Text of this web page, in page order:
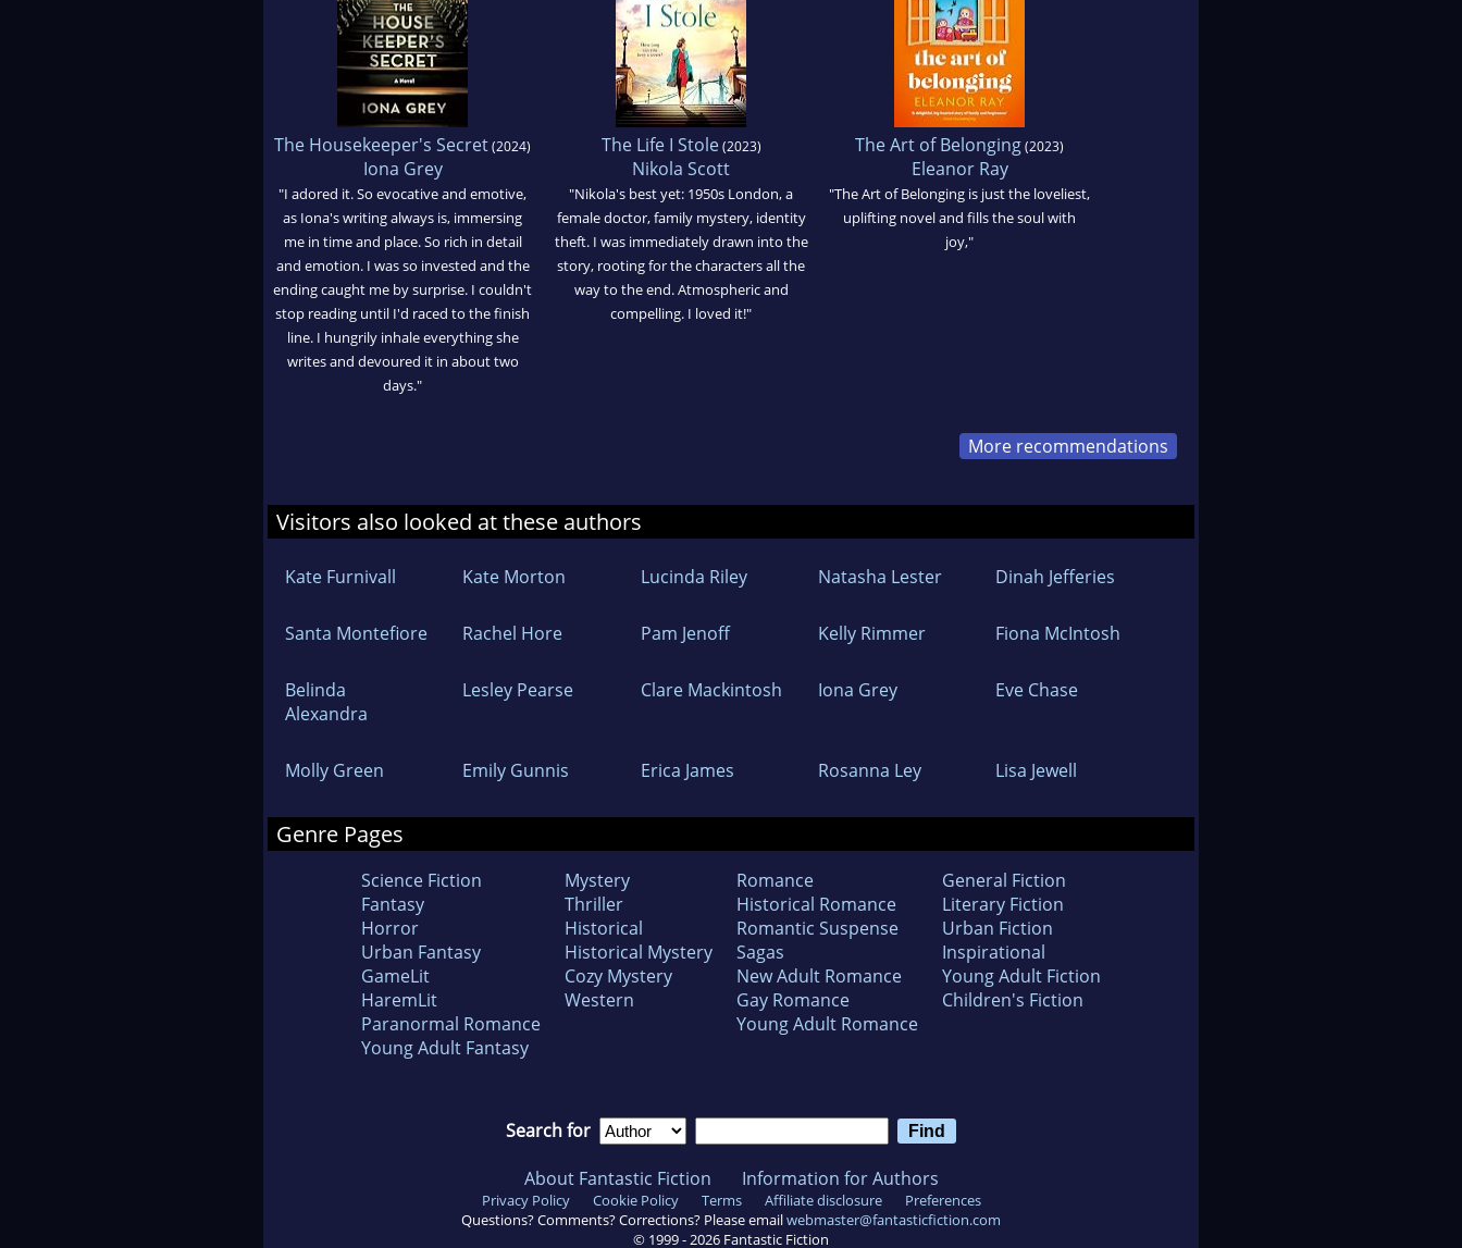
The Housekeeper's Secret(2024)
Iona Grey
"I adored it. So evocative and emotive,
as Iona's writing always is, immersing
me in time and place. So rich in detail
and emotion. I was so invested and the
ending caught me by surprise. I couldn't
stop reading until I'd raced to the finish
line. I hungrily inhale everything she
writes and devoured it in about two
days."
The Life I Stole(2023)
Nikola Scott
"Nikola's best yet: 1950s London, a
female doctor, family mystery, identity
theft. I was immediately drawn into the
story, rooting for the characters all the
way to the end. Atmospheric and
compelling. I loved it!"
The Art of Belonging(2023)
Eleanor Ray
"The Art of Belonging is just the loveliest,
uplifting novel and fills the soul with
joy,"
More recommendations
Visitors also looked at these authors
Kate Furnivall Kate Morton Lucinda Riley Natasha Lester Dinah Jefferies
Santa Montefiore Rachel Hore Pam Jenoff Kelly Rimmer Fiona McIntosh
Belinda
Alexandra
Lesley Pearse Clare Mackintosh Iona Grey Eve Chase
Molly Green Emily Gunnis Erica James Rosanna Ley Lisa Jewell
Genre Pages
Science Fiction
Fantasy
Horror
Urban Fantasy
GameLit
HaremLit
Paranormal Romance
Young Adult Fantasy
Mystery
Thriller
Historical
Historical Mystery
Cozy Mystery
Western
Romance
Historical Romance
Romantic Suspense
Sagas
New Adult Romance
Gay Romance
Young Adult Romance
General Fiction
Literary Fiction
Urban Fiction
Inspirational
Young Adult Fiction
Children's Fiction
Search for
About Fantastic Fiction Information for Authors
Privacy Policy Cookie Policy Terms Affiliate disclosure
Preferences
Questions? Comments? Corrections? Please emailwebmaster@fantasticfiction.com
© 1999 -2026 Fantastic Fiction